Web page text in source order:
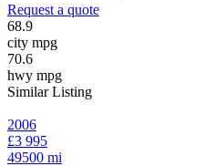
Request a quote
68.9
city mpg
70.6
hwy mpg
Similar Listing
2006
£3 995
49500 mi